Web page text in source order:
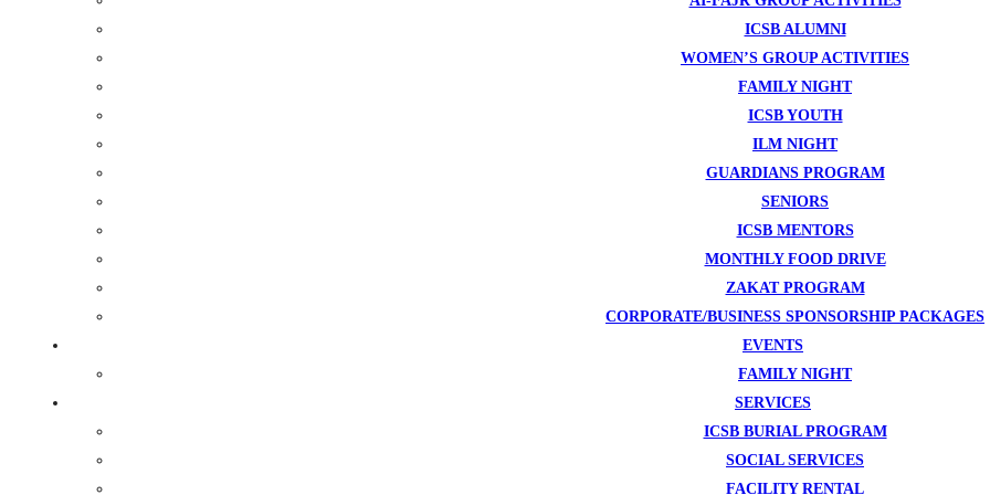
ICSB ALUMNI
WOMEN’S GROUP ACTIVITIES
FAMILY NIGHT
ICSB YOUTH
ILM NIGHT
GUARDIANS PROGRAM
SENIORS
ICSB MENTORS
MONTHLY FOOD DRIVE
ZAKAT PROGRAM
CORPORATE/BUSINESS SPONSORSHIP PACKAGES
EVENTS
FAMILY NIGHT
SERVICES
ICSB BURIAL PROGRAM
SOCIAL SERVICES
FACILITY RENTAL